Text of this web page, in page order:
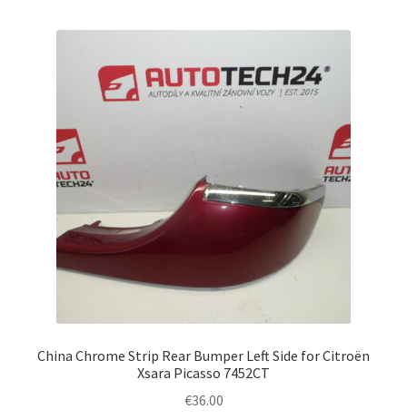
China Chrome Strip Rear Bumper Left Side for Citroën
Xsara Picasso 7452CT
€36.00